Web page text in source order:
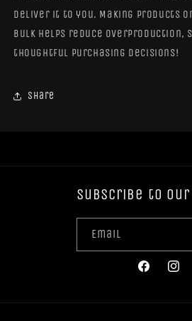
deliver it to you. Making products
bulk helps reduce overproduction,
thoughtful purchasing decisions!
Share
Subscribe to
Email
Facebook